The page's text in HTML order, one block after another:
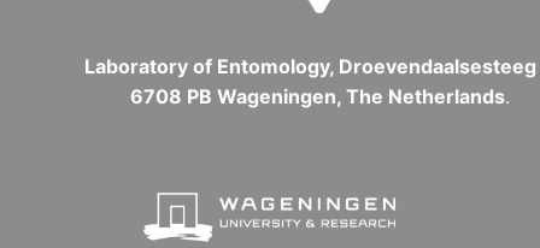
Laboratory of Entomology, Droevendaalsesteeg
6708 PB Wageningen, The Netherlands.